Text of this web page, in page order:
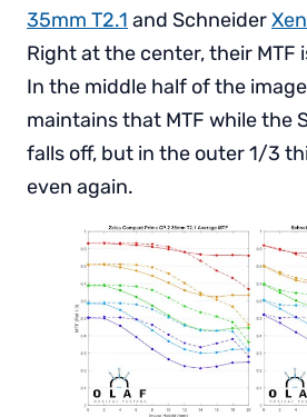
35mm T2.1 and Schneider
Right at the center, their MTF
In the middle half of the
maintains that MTF while the
falls off, but in the outer 1/3
even again.